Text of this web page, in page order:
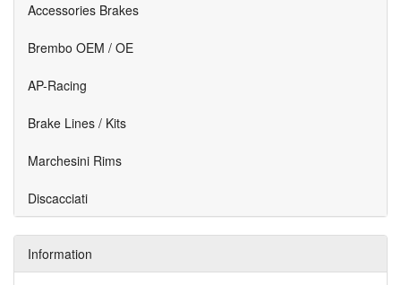
Accessories Brakes
Brembo OEM / OE
AP-Racing
Brake Lines / Kits
Marchesini Rims
Discacciati
Information